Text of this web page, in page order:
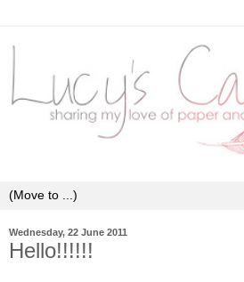
Wednesday, 22 June 2011
Hello!!!!!!